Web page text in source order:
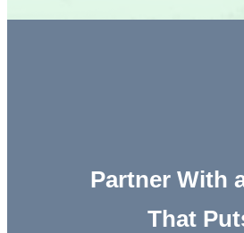
Partner With
That